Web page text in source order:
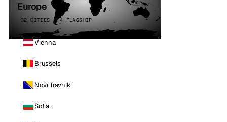
Europe
32 CITIES · 4 FLAGSHIP
Vienna
Brussels
Novi Travnik
Sofia